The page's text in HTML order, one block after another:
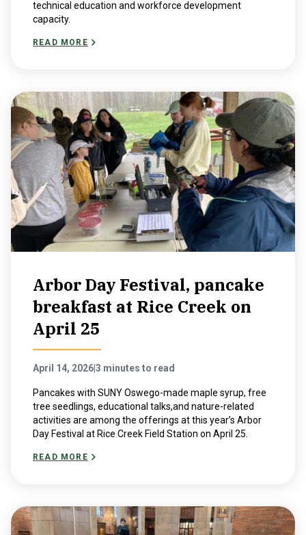
technical education and workforce development
capacity.
READ MORE
Arbor Day Festival, pancake
breakfast at Rice Creek on
April 25
April 14, 20263 minutes to read
Pancakes with SUNY Oswego-made maple syrup, free
tree seedlings, educational talks,and nature-related
activities are among the offerings at this year’s Arbor
Day Festival at Rice Creek Field Station on April 25.
READ MORE